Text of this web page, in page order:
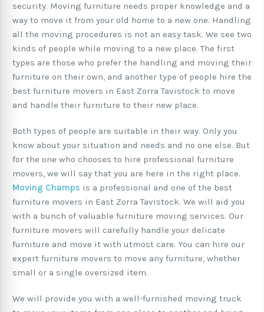
security. Moving furniture needs proper knowledge and a
way to move it from your old home to a new one. Handling
all the moving procedures is not an easy task. We see two
kinds of people while moving to a new place. The first
types are those who prefer the handling and moving their
furniture on their own, and another type of people hire the
best furniture movers in East Zorra Tavistock to move
and handle their furniture to their new place.
Both types of people are suitable in their way. Only you
know about your situation and needs and no one else. But
for the one who chooses to hire professional furniture
movers, we will say that you are here in the right place.
Moving Champs is a professional and one of the best
furniture movers in East Zorra Tavistock. We will aid you
with a bunch of valuable furniture moving services. Our
furniture movers will carefully handle your delicate
furniture and move it with utmost care. You can hire our
expert furniture movers to move any furniture, whether
small or a single oversized item.
We will provide you with a well-furnished moving truck